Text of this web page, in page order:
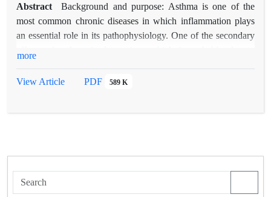
Abstract
Background and purpose: Asthma is one of the
most common chronic diseases in which inflammation plays
an essential role in its pathophysiology. One of the secondary
mechanisms in the treatment of depression and asthma is to
Swimming Test in small laboratory mice.
more
View Article PDF 589 K